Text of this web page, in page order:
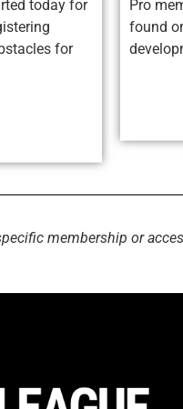
today for
for
Pro
found
membership or